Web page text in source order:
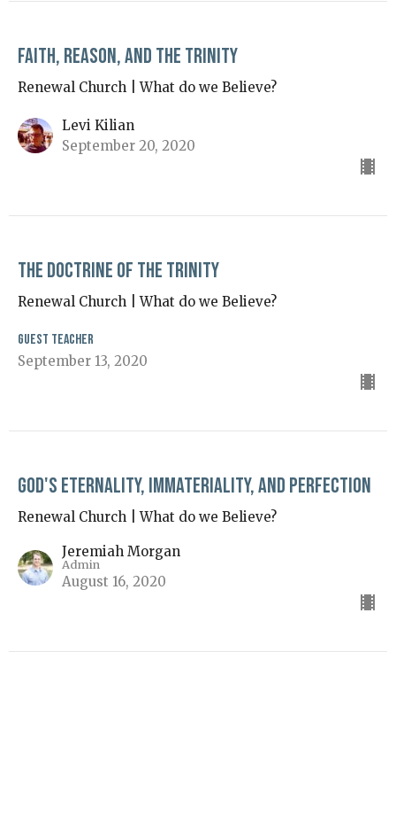
Faith, Reason, and the Trinity
Renewal Church | What do we Believe?
Levi Kilian
September 20, 2020
The Doctrine of the Trinity
Renewal Church | What do we Believe?
Guest Teacher
September 13, 2020
God's Eternality, Immateriality, and Perfection
Renewal Church | What do we Believe?
Jeremiah Morgan
Admin
August 16, 2020